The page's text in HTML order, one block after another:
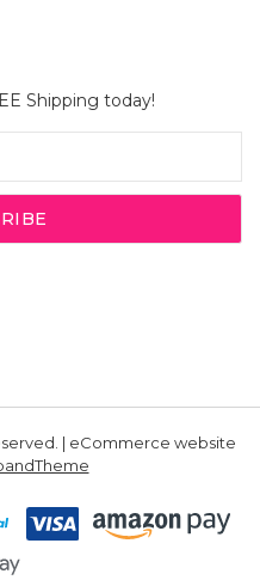
Shipping today!
| eCommerce website